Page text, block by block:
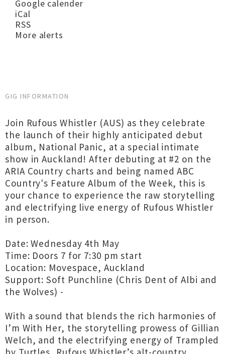
Google calender
iCal
RSS
More alerts
GIG INFORMATION
Join Rufous Whistler (AUS) as they celebrate
the launch of their highly anticipated debut
album, National Panic, at a special intimate
show in Auckland! After debuting at #2 on the
ARIA Country charts and being named ABC
Country's Feature Album of the Week, this is
your chance to experience the raw storytelling
and electrifying live energy of Rufous Whistler
in person.
Date: Wednesday 4th May
Time: Doors 7 for 7:30 pm start
Location: Movespace, Auckland
Support: Soft Punchline (Chris Dent of Albi and
the Wolves) -
With a sound that blends the rich harmonies of
I’m With Her, the storytelling prowess of Gillian
Welch, and the electrifying energy of Trampled